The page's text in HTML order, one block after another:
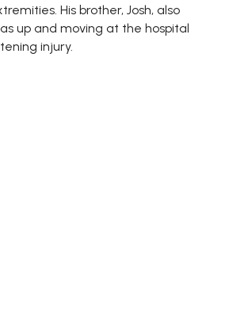
His brother, Josh, also
up and moving at the hospital
injury.